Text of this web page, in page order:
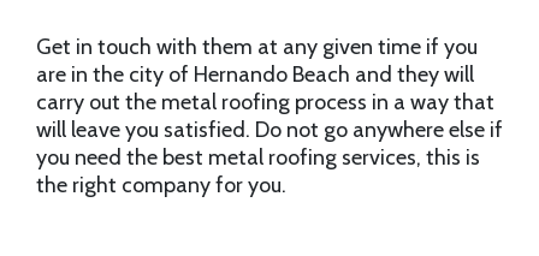
Get in touch with them at any given time if you
are in the city of Hernando Beach and they will
carry out the metal roofing process in a way that
will leave you satisfied. Do not go anywhere else if
you need the best metal roofing services, this is
the right company for you.